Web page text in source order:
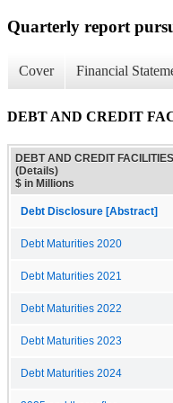
Quarterly report
Cover Financial
DEBT AND CREDIT
DEBT AND CREDIT
(Details)
$ in Millions
Debt Disclosure [Abstract]
Debt Maturities 2020
Debt Maturities 2021
Debt Maturities 2022
Debt Maturities 2023
Debt Maturities 2024